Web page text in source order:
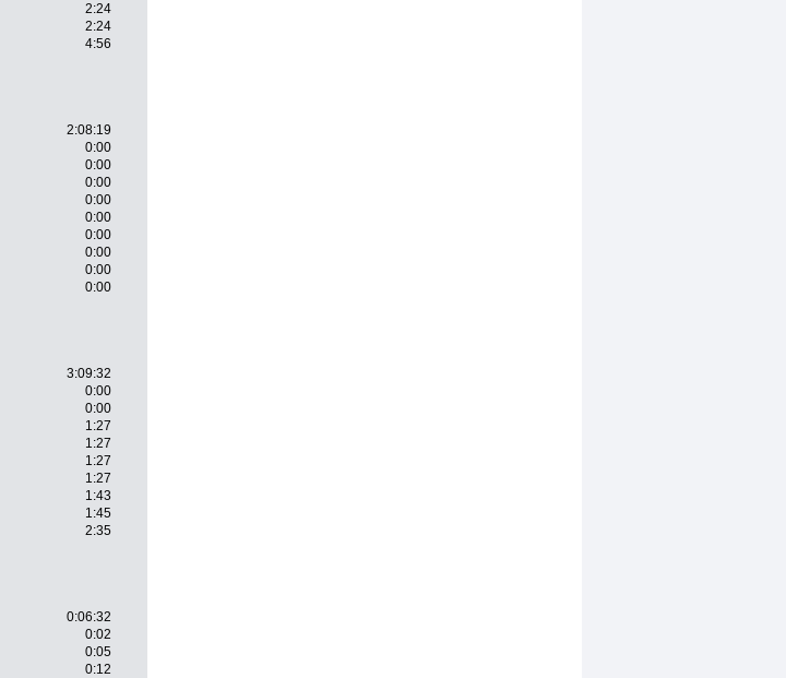
2:24
2:24
4:56
2:08:19
0:00
0:00
0:00
0:00
0:00
0:00
0:00
0:00
0:00
3:09:32
0:00
0:00
1:27
1:27
1:27
1:27
1:43
1:45
2:35
0:06:32
0:02
0:05
0:12